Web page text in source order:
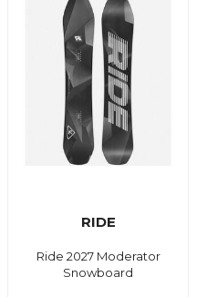
RIDE
Ride 2027 Moderator
Snowboard